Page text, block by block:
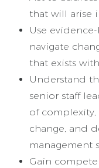
that will arise
Use
navigate
that exists
Understand
senior staff
of
change, and
management
Gain